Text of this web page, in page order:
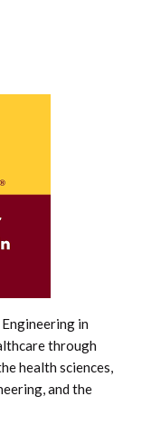
in
through
health sciences,
and the